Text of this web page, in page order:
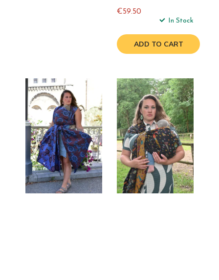
€59.50
In Stock
ADD TO CART